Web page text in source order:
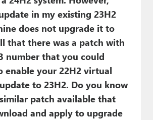
in my existing 23H2
does not upgrade it to
that there was a patch with
number that you could
enable your 22H2 virtual
to 23H2. Do you know
patch available that
and apply to upgrade